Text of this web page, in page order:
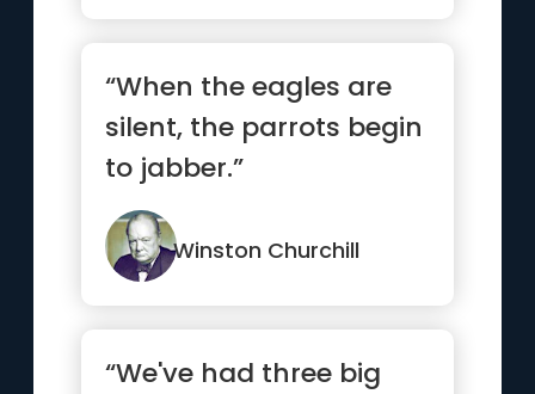
“When the eagles are
silent, the parrots begin
to jabber.”
Winston Churchill
“We've had three big